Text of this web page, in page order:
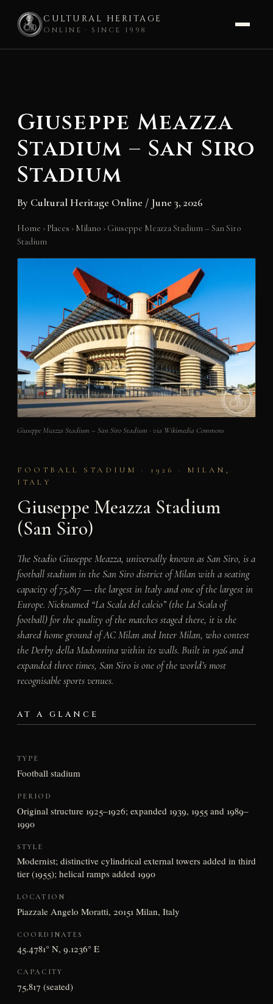
CULTURAL HERITAGE
ONLINE · SINCE 1998
Giuseppe Meazza
Stadium – San Siro
Stadium
By Cultural Heritage Online / June 3, 2026
Home › Places › Milano › Giuseppe Meazza Stadium – San Siro
Stadium
Giuseppe Meazza Stadium – San Siro Stadium · via Wikimedia Commons
FOOTBALL STADIUM · 1926 · MILAN,
ITALY
Giuseppe Meazza Stadium
(San Siro)
The Stadio Giuseppe Meazza, universally known as San Siro, is a
football stadium in the San Siro district of Milan with a seating
capacity of 75,817 — the largest in Italy and one of the largest in
Europe. Nicknamed “La Scala del calcio” (the La Scala of
football) for the quality of the matches staged there, it is the
shared home ground of AC Milan and Inter Milan, who contest
the Derby della Madonnina within its walls. Built in 1926 and
expanded three times, San Siro is one of the world’s most
recognisable sports venues.
AT A GLANCE
TYPE
Football stadium
PERIOD
Original structure 1925–1926; expanded 1939, 1955 and 1989–
1990
STYLE
Modernist; distinctive cylindrical external towers added in third
tier (1955); helical ramps added 1990
LOCATION
Piazzale Angelo Moratti, 20151 Milan, Italy
COORDINATES
45.4781° N, 9.1236° E
CAPACITY
75,817 (seated)